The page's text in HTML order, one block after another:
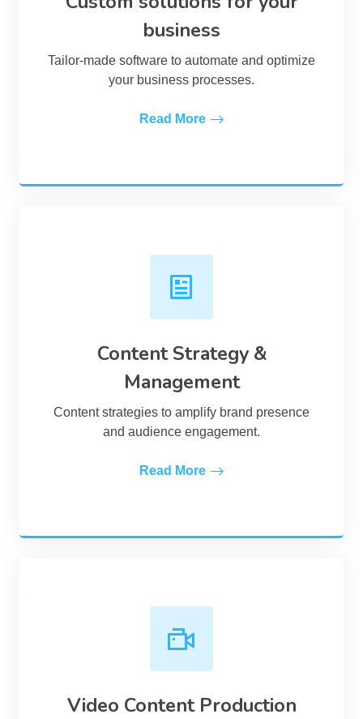
business
Tailor-made software to automate and optimize
your business processes.
Read More
Content Strategy &
Management
Content strategies to amplify brand presence
and audience engagement.
Read More
Video Content Production